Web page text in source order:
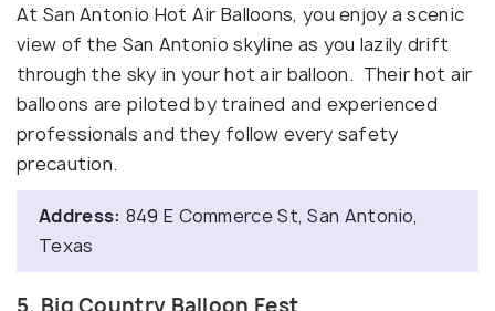
At San Antonio Hot Air Balloons, you enjoy a scenic
view of the San Antonio skyline as you lazily drift
through the sky in your hot air balloon. Their hot air
balloons are piloted by trained and experienced
professionals and they follow every safety
precaution.
Address: 849 E Commerce St, San Antonio,
Texas